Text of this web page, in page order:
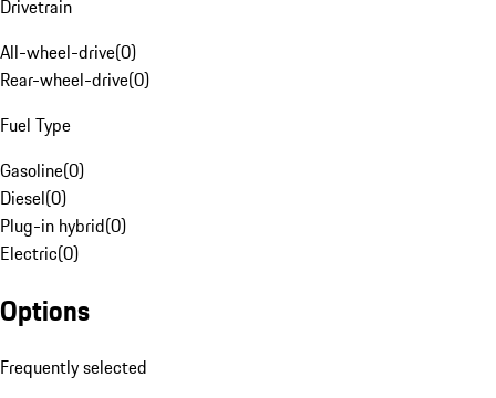
Drivetrain
All-wheel-drive(0)
Rear-wheel-drive(0)
Fuel Type
Gasoline(0)
Diesel(0)
Plug-in hybrid(0)
Electric(0)
Options
Frequently selected